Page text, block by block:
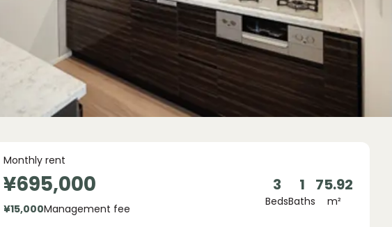
Monthly rent
¥695,000
¥15,000Management fee
3
Beds
1
Baths
75.92
m²